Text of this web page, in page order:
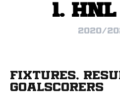
1.
2020/
Fixtures,
goalscorers